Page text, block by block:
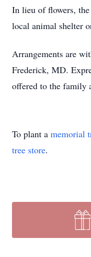
In lieu of flowers,
local animal shelter
Arrangements are
Frederick, MD.
offered to the family
To plant a memorial
tree store.